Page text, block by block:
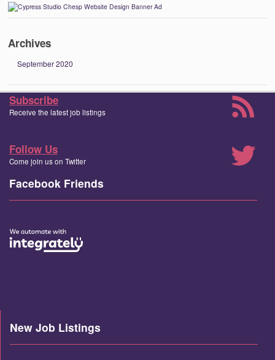
Archives
September 2020
Subscribe
Receive the latest job listings
Follow Us
Come join us on Twitter
Facebook Friends
New Job Listings